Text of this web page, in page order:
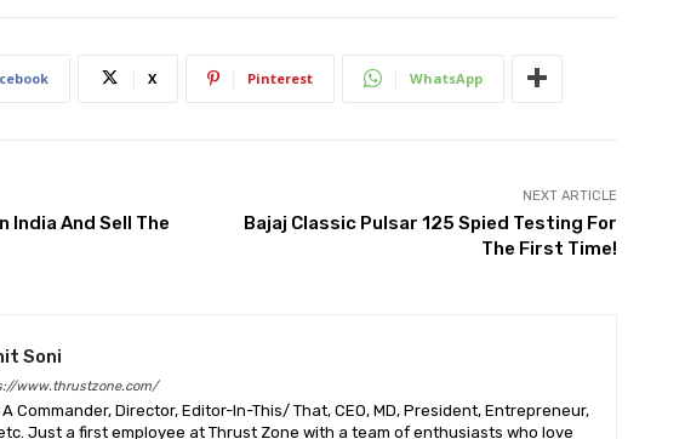
X Pinterest WhatsApp
India And Sell The
NEXT ARTICLE
Bajaj Classic Pulsar 125 Spied Testing For
The First Time!
Soni
www.thrustzone.com/
A Commander, Director, Editor-In-This/ That, CEO, MD, President, Entrepreneur,
Just a first employee at Thrust Zone with a team of enthusiasts who love